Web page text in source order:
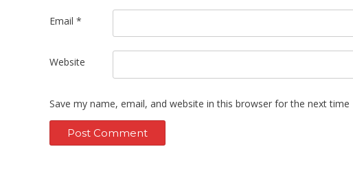
Email *
Website
Save my name, email, and website in this browser for the next time